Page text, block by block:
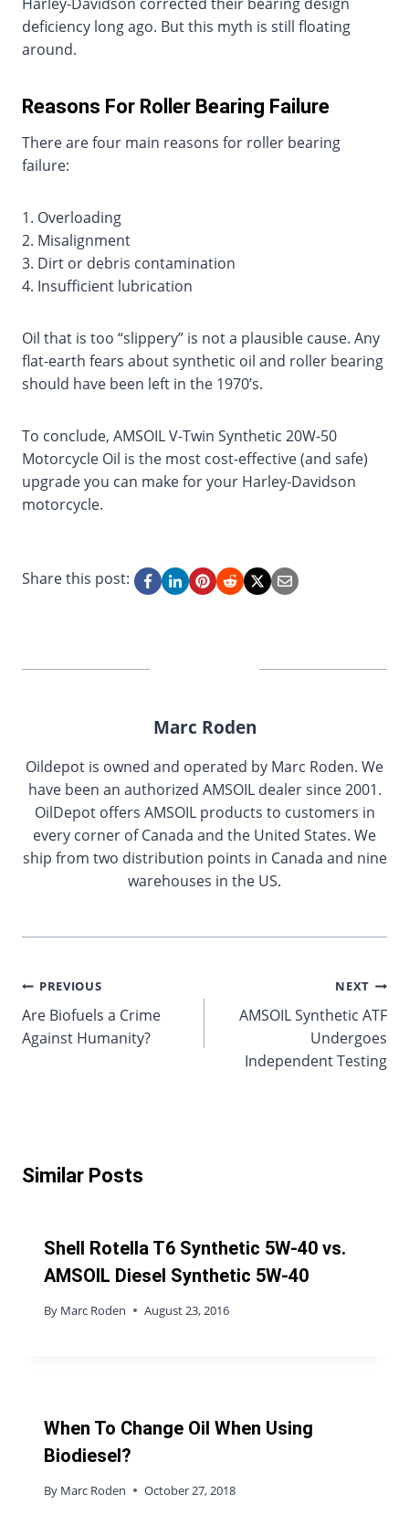
deficiency long ago. But this myth is still floating
around.
Reasons For Roller Bearing Failure
There are four main reasons for roller bearing
failure:
1. Overloading
2. Misalignment
3. Dirt or debris contamination
4. Insufficient lubrication
Oil that is too “slippery” is not a plausible cause. Any
flat-earth fears about synthetic oil and roller bearing
should have been left in the 1970’s.
To conclude, AMSOIL V-Twin Synthetic 20W-50
Motorcycle Oil is the most cost-effective (and safe)
upgrade you can make for your Harley-Davidson
motorcycle.
Share this post:
Marc Roden
Oildepot is owned and operated by Marc Roden. We
have been an authorized AMSOIL dealer since 2001.
OilDepot offers AMSOIL products to customers in
every corner of Canada and the United States. We
ship from two distribution points in Canada and nine
warehouses in the US.
Post
navigation
PREVIOUS
Are Biofuels a Crime
Against Humanity?
NEXT
AMSOIL Synthetic ATF
Undergoes
Independent Testing
Similar Posts
Shell Rotella T6 Synthetic 5W-40 vs.
AMSOIL Diesel Synthetic 5W-40
By Marc Roden August 23, 2016
When To Change Oil When Using
Biodiesel?
By Marc Roden October 27, 2018